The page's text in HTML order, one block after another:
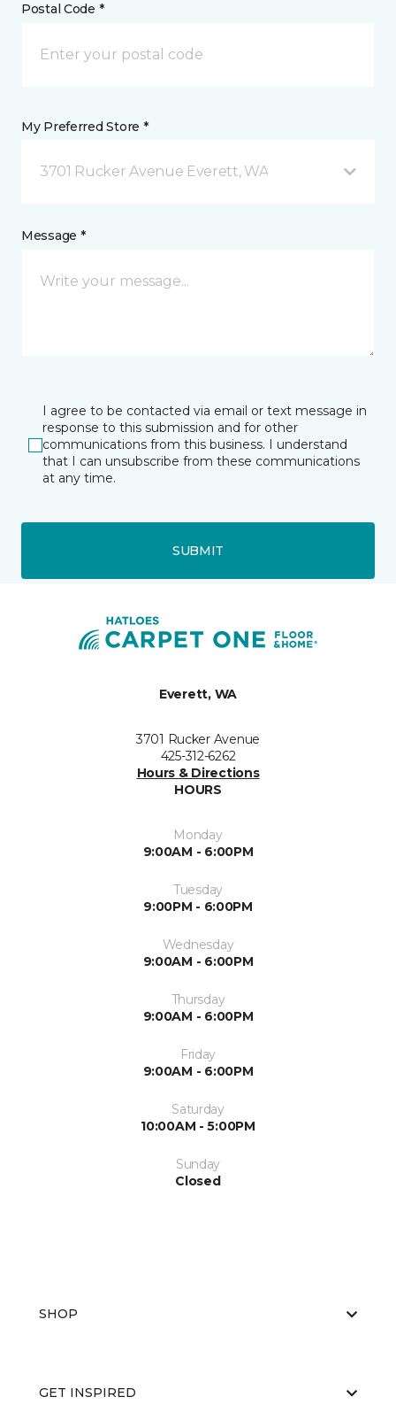
Postal Code *
My Preferred Store *
3701 Rucker Avenue Everett, WA
Message *
I agree to be contacted via email or text message in
response to this submission and for other
communications from this business. I understand
that I can unsubscribe from these communications
at any time.
SUBMIT
Everett, WA
3701 Rucker Avenue
425-312-6262
Hours & Directions
HOURS
Monday
9:00AM - 6:00PM
Tuesday
9:00PM - 6:00PM
Wednesday
9:00AM - 6:00PM
Thursday
9:00AM - 6:00PM
Friday
9:00AM - 6:00PM
Saturday
10:00AM - 5:00PM
Sunday
Closed
SHOP
GET INSPIRED